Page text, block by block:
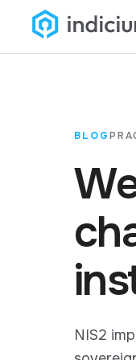
BLOG
NIS2